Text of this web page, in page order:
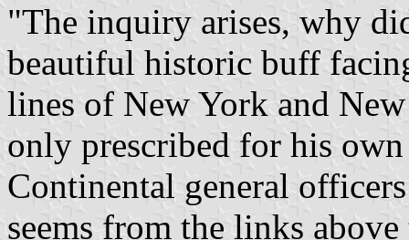
"The inquiry arises, why
beautiful historic buff
lines of New York and
only prescribed for his
Continental general
seems from the links